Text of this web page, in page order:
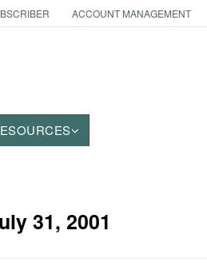
ACCOUNT MANAGEMENT
31, 2001